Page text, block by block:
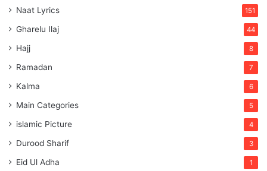
Naat Lyrics 151
Gharelu Ilaj 44
Hajj 8
Ramadan 7
Kalma 6
Main Categories 5
islamic Picture 4
Durood Sharif 3
Eid Ul Adha 1